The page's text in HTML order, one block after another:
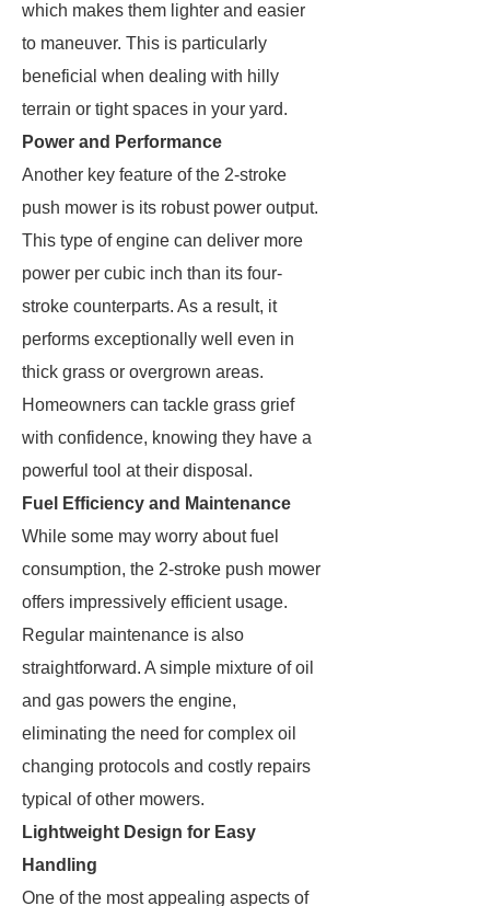
which makes them lighter and easier
to maneuver. This is particularly
beneficial when dealing with hilly
terrain or tight spaces in your yard.
Power and Performance
Another key feature of the 2-stroke
push mower is its robust power output.
This type of engine can deliver more
power per cubic inch than its four-
stroke counterparts. As a result, it
performs exceptionally well even in
thick grass or overgrown areas.
Homeowners can tackle grass grief
with confidence, knowing they have a
powerful tool at their disposal.
Fuel Efficiency and Maintenance
While some may worry about fuel
consumption, the 2-stroke push mower
offers impressively efficient usage.
Regular maintenance is also
straightforward. A simple mixture of oil
and gas powers the engine,
eliminating the need for complex oil
changing protocols and costly repairs
typical of other mowers.
Lightweight Design for Easy
Handling
One of the most appealing aspects of